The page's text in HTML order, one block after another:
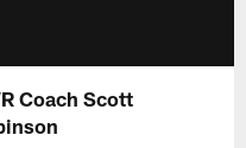
Coach Scott